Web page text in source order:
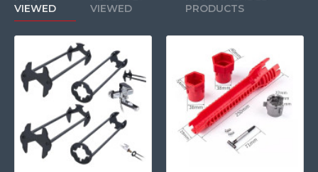
VIEWED
VIEWED
PRODUCTS